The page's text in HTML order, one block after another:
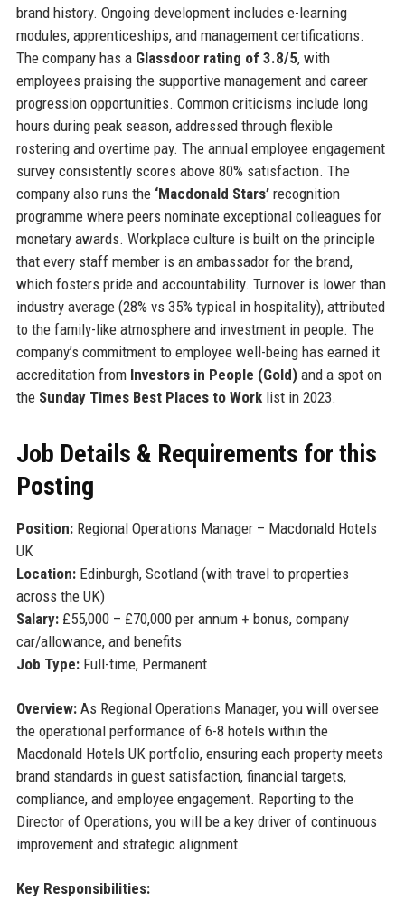
brand history. Ongoing development includes e-learning
modules, apprenticeships, and management certifications.
The company has a Glassdoor rating of 3.8/5, with
employees praising the supportive management and career
progression opportunities. Common criticisms include long
hours during peak season, addressed through flexible
rostering and overtime pay. The annual employee engagement
survey consistently scores above 80% satisfaction. The
company also runs the ‘Macdonald Stars’recognition
programme where peers nominate exceptional colleagues for
monetary awards. Workplace culture is built on the principle
that every staff member is an ambassador for the brand,
which fosters pride and accountability. Turnover is lower than
industry average (28% vs 35% typical in hospitality), attributed
to the family-like atmosphere and investment in people. The
company’s commitment to employee well-being has earned it
accreditation from Investors in People (Gold)and a spot on
the Sunday Times Best Places to Worklist in 2023.
Job Details & Requirements for this
Posting
Position:Regional Operations Manager – Macdonald Hotels
UK
Location:Edinburgh, Scotland (with travel to properties
across the UK)
Salary:£55,000 – £70,000 per annum + bonus, company
car/allowance, and benefits
Job Type:Full-time, Permanent
Overview:As Regional Operations Manager, you will oversee
the operational performance of 6-8 hotels within the
Macdonald Hotels UK portfolio, ensuring each property meets
brand standards in guest satisfaction, financial targets,
compliance, and employee engagement. Reporting to the
Director of Operations, you will be a key driver of continuous
improvement and strategic alignment.
Key Responsibilities: